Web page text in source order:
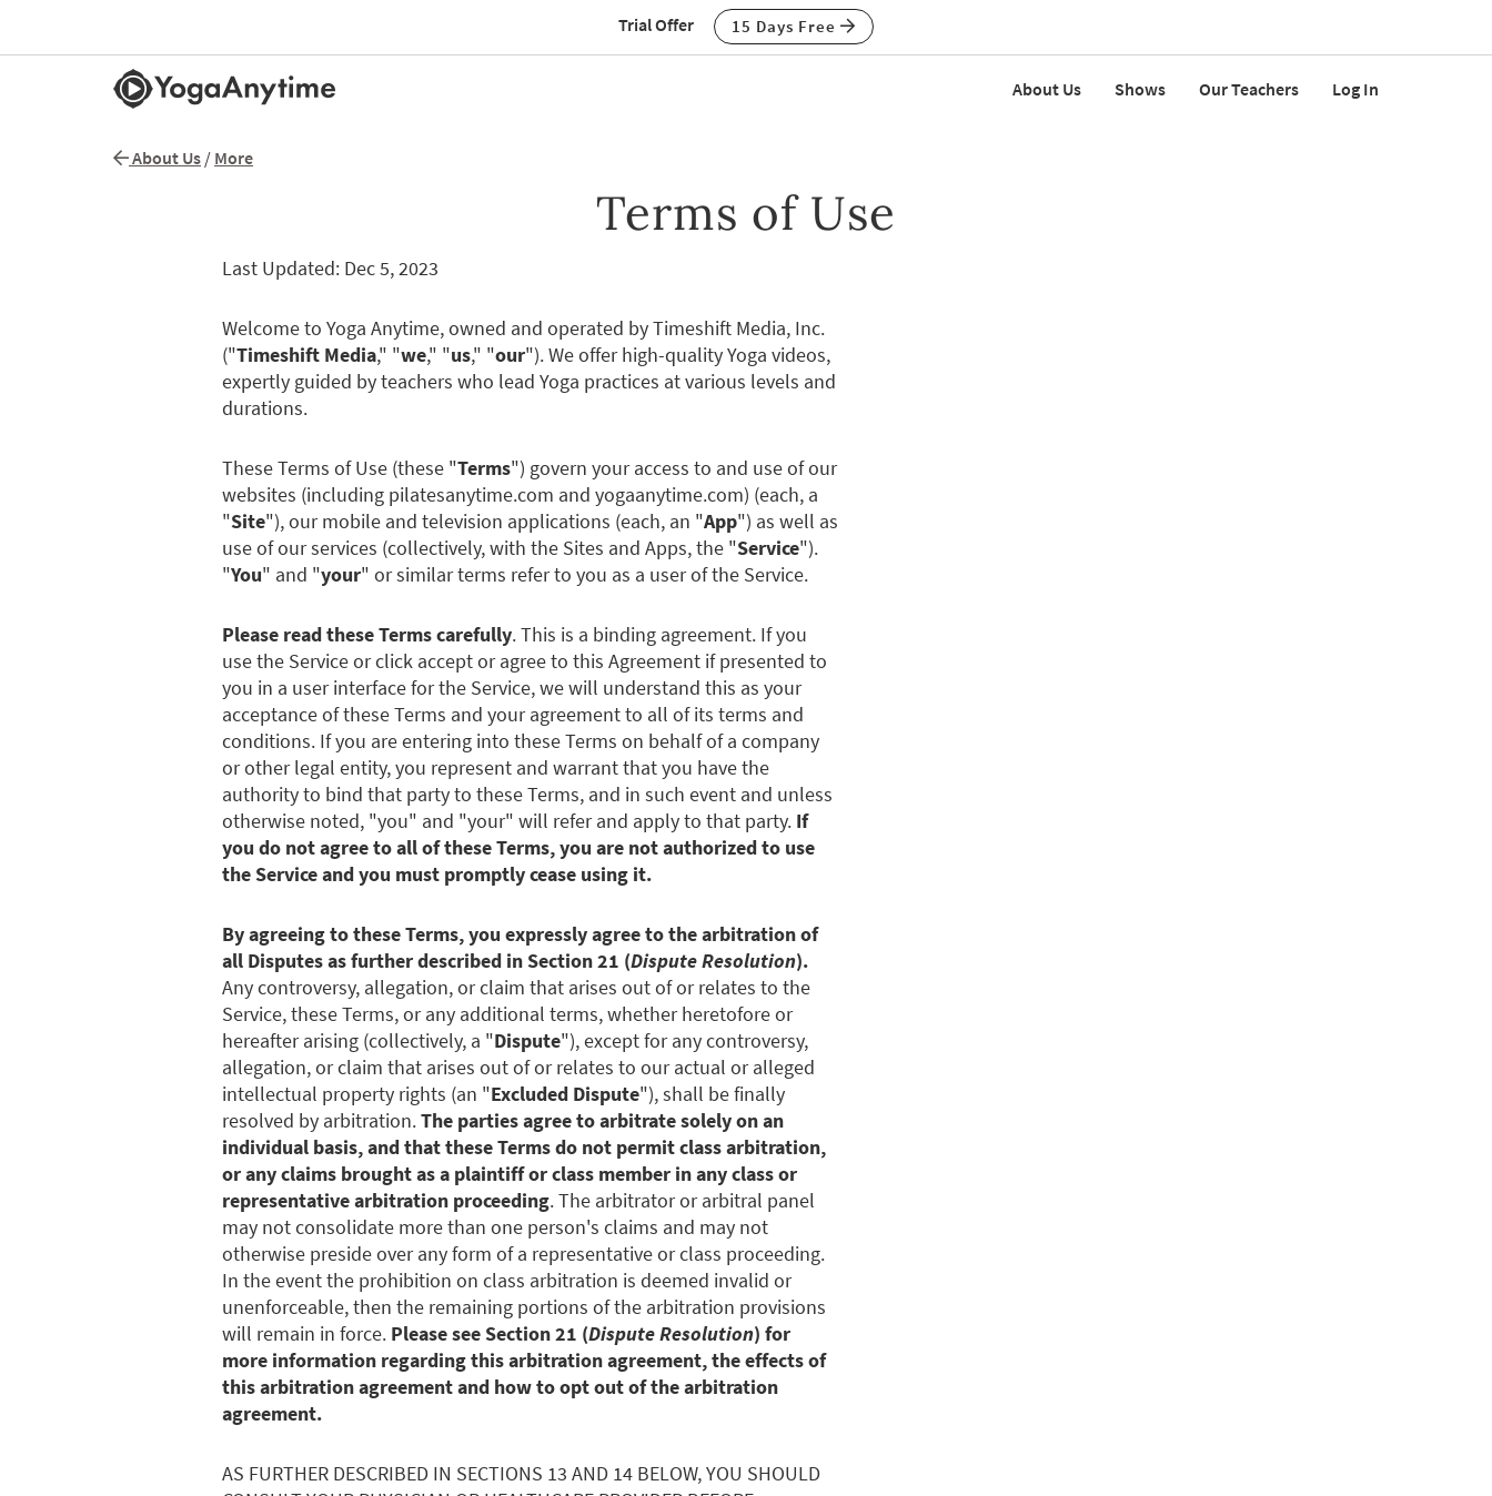
Trial Offer 15 Days Free
About Us Shows Our Teachers Log In
About Us / More
Terms of Use
Last Updated: Dec 5, 2023
Welcome to Yoga Anytime, owned and operated by Timeshift Media, Inc.
("Timeshift Media," "we," "us," "our"). We offer high-quality Yoga videos,
expertly guided by teachers who lead Yoga practices at various levels and
durations.
These Terms of Use (these "Terms") govern your access to and use of our
websites (including pilatesanytime.com and yogaanytime.com) (each, a
"Site"), our mobile and television applications (each, an "App") as well as
use of our services (collectively, with the Sites and Apps, the "Service").
"You" and "your" or similar terms refer to you as a user of the Service.
Please read these Terms carefully. This is a binding agreement. If you
use the Service or click accept or agree to this Agreement if presented to
you in a user interface for the Service, we will understand this as your
acceptance of these Terms and your agreement to all of its terms and
conditions. If you are entering into these Terms on behalf of a company
or other legal entity, you represent and warrant that you have the
authority to bind that party to these Terms, and in such event and unless
otherwise noted, "you" and "your" will refer and apply to that party. If
you do not agree to all of these Terms, you are not authorized to use
the Service and you must promptly cease using it.
By agreeing to these Terms, you expressly agree to the arbitration of
all Disputes as further described in Section 21 (Dispute Resolution).
Any controversy, allegation, or claim that arises out of or relates to the
Service, these Terms, or any additional terms, whether heretofore or
hereafter arising (collectively, a "Dispute"), except for any controversy,
allegation, or claim that arises out of or relates to our actual or alleged
intellectual property rights (an "Excluded Dispute"), shall be finally
resolved by arbitration.The parties agree to arbitrate solely on an
individual basis, and that these Terms do not permit class arbitration,
or any claims brought as a plaintiff or class member in any class or
representative arbitration proceeding. The arbitrator or arbitral panel
may not consolidate more than one person's claims and may not
otherwise preside over any form of a representative or class proceeding.
In the event the prohibition on class arbitration is deemed invalid or
unenforceable, then the remaining portions of the arbitration provisions
will remain in force. Please see Section 21 (Dispute Resolution) for
more information regarding this arbitration agreement, the effects of
this arbitration agreement and how to opt out of the arbitration
agreement.
AS FURTHER DESCRIBED IN SECTIONS 13 AND 14 BELOW, YOU SHOULD